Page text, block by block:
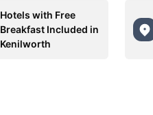
Hotels with Free
Breakfast Included in
Kenilworth